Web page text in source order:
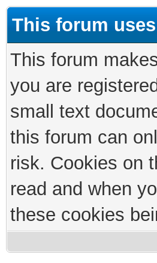
This forum
This forum
you are
small text
this forum can
risk. Cookies on
read and when
these cookies